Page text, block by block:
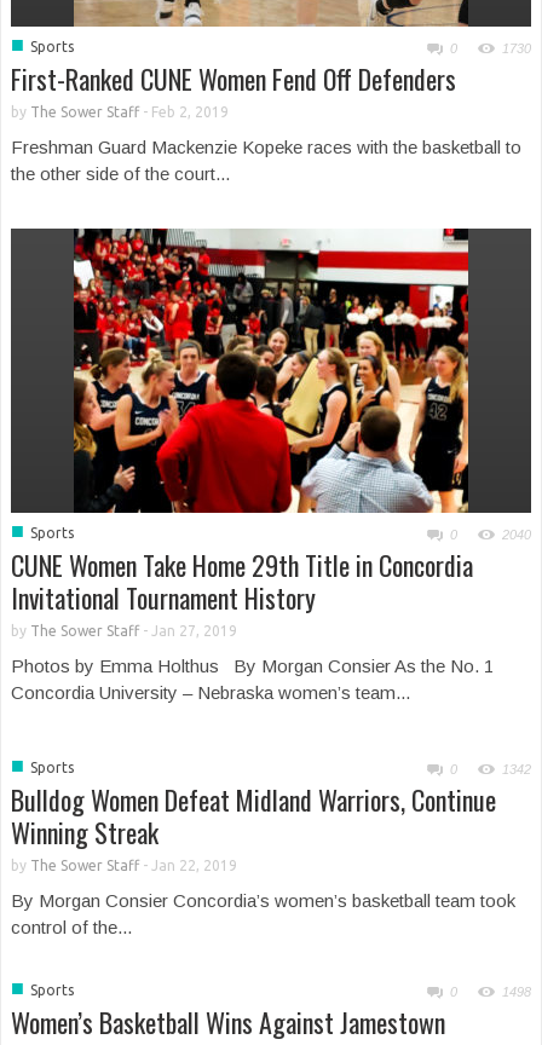
■ Sports 0 1730
First-Ranked CUNE Women Fend Off Defenders
by The Sower Staff- Feb 2, 2019
Freshman Guard Mackenzie Kopeke races with the basketball to
the other side of the court...
■ Sports 0 2040
CUNE Women Take Home 29th Title in Concordia
Invitational Tournament History
by The Sower Staff- Jan 27, 2019
Photos by Emma Holthus By Morgan Consier As the No. 1
Concordia University – Nebraska women’s team...
■ Sports 0 1342
Bulldog Women Defeat Midland Warriors, Continue
Winning Streak
by The Sower Staff- Jan 22, 2019
By Morgan Consier Concordia’s women’s basketball team took
control of the...
■ Sports 0 1498
Women’s Basketball Wins Against Jamestown